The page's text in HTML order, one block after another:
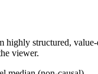
structured,
viewer.